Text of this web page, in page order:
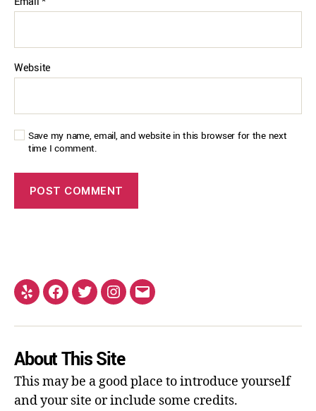
Website
Save my name, email, and website in this browser for the next
time I comment.
About This Site
This may be a good place to introduce yourself
and your site or include some credits.